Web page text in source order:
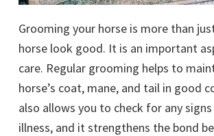
Grooming your horse is more than
horse look good. It is an important
care. Regular grooming helps to
horse’s coat, mane, and tail in good
also allows you to check for any
illness, and it strengthens the bond